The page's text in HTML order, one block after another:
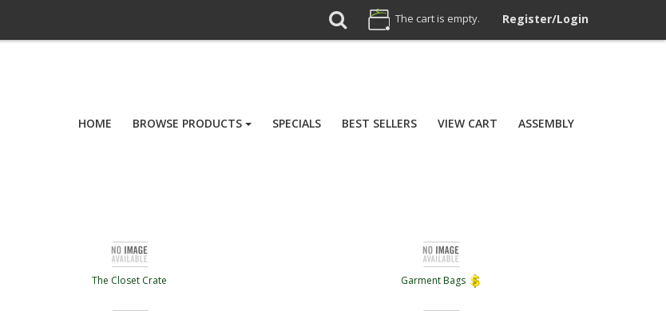
The cart is empty. Register/Login
HOME BROWSE PRODUCTS SPECIALS BEST SELLERS VIEW CART ASSEMBLY
The Closet Crate Garment Bags